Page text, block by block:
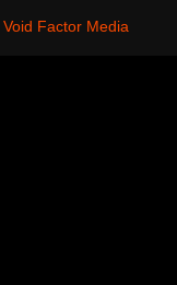
Void Factor Media